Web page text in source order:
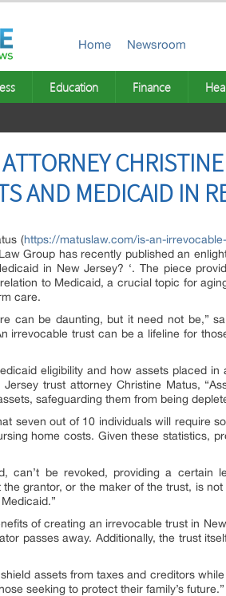
Home Newsroom
Education Finance
AND MEDICAID IN
(https://matuslaw.com/is-an-
Group has recently published an
in New Jersey? ‘. The piece
to Medicaid, a crucial topic for
care.
can be daunting, but it need not be,”
irrevocable trust can be a lifeline for
eligibility and how assets placed
trust attorney Christine Matus,
safeguarding them from being
seven out of 10 individuals will require
home costs. Given these statistics,
can’t be revoked, providing a
the grantor, or the maker of the trust, is
of creating an irrevocable trust in
passes away. Additionally, the trust
assets from taxes and creditors
seeking to protect their family’s future.”